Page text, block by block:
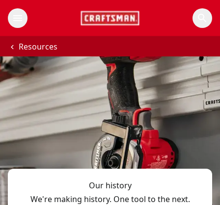
Resources
Our history
We're making history. One tool to the next.